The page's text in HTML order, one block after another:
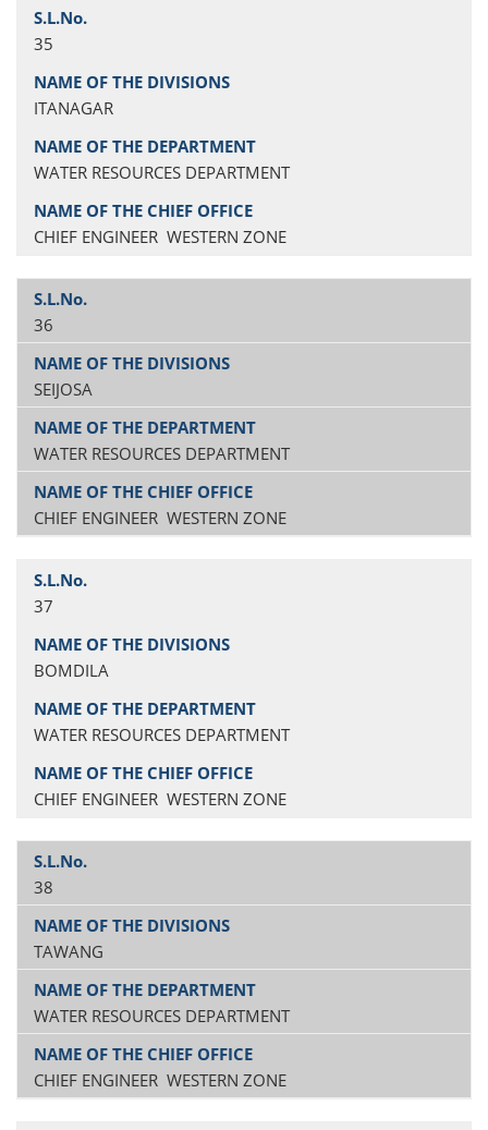
35
ITANAGAR
WATER RESOURCES DEPARTMENT
CHIEF ENGINEER WESTERN ZONE
36
SEIJOSA
WATER RESOURCES DEPARTMENT
CHIEF ENGINEER WESTERN ZONE
37
BOMDILA
WATER RESOURCES DEPARTMENT
CHIEF ENGINEER WESTERN ZONE
38
TAWANG
WATER RESOURCES DEPARTMENT
CHIEF ENGINEER WESTERN ZONE